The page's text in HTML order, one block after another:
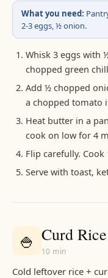
What you need:
2-3 eggs, ½ onion.
Whisk 3 eggs with
chopped green
Add ½ chopped
a chopped tomato
Heat butter in a
cook on low for 4
Flip carefully.
Serve with toast,
🍚 Curd
10 min
Cold leftover rice +